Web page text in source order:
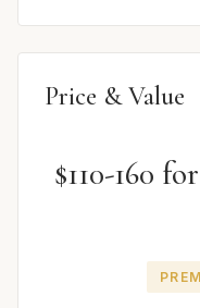
Price & Value
$110-160